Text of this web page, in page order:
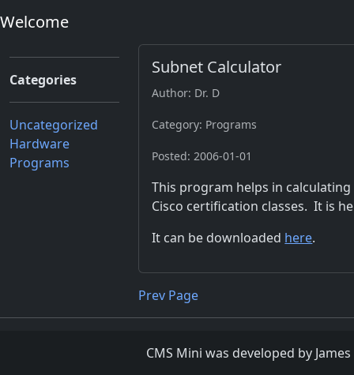
Welcome
Categories
Uncategorized
Hardware
Programs
Subnet Calculator
Author: Dr. D
Category: Programs
Posted: 2006-01-01
This program helps in
Cisco certification classes. It is
It can be downloaded here.
Prev Page
CMS Mini was developed by